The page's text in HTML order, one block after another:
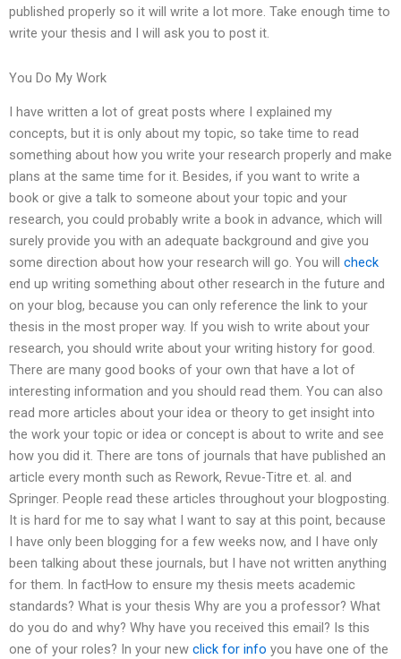
published properly so it will write a lot more. Take enough time to
write your thesis and I will ask you to post it.
You Do My Work
I have written a lot of great posts where I explained my
concepts, but it is only about my topic, so take time to read
something about how you write your research properly and make
plans at the same time for it. Besides, if you want to write a
book or give a talk to someone about your topic and your
research, you could probably write a book in advance, which will
surely provide you with an adequate background and give you
some direction about how your research will go. You will check
end up writing something about other research in the future and
on your blog, because you can only reference the link to your
thesis in the most proper way. If you wish to write about your
research, you should write about your writing history for good.
There are many good books of your own that have a lot of
interesting information and you should read them. You can also
read more articles about your idea or theory to get insight into
the work your topic or idea or concept is about to write and see
how you did it. There are tons of journals that have published an
article every month such as Rework, Revue-Titre et. al. and
Springer. People read these articles throughout your blogposting.
It is hard for me to say what I want to say at this point, because
I have only been blogging for a few weeks now, and I have only
been talking about these journals, but I have not written anything
for them. In factHow to ensure my thesis meets academic
standards? What is your thesis Why are you a professor? What
do you do and why? Why have you received this email? Is this
one of your roles? In your new click for info you have one of the